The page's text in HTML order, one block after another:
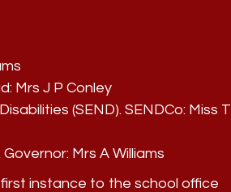
Mrs J P Conley
(SEND). SENDCo: Miss T
Mrs A Williams
instance to the school office